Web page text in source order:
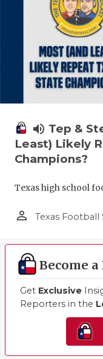
volume_up Tep &
Least) Likely
Champions?
Texas high school
person_outline Texas Football
Become
Get Exclusive
Reporters in the